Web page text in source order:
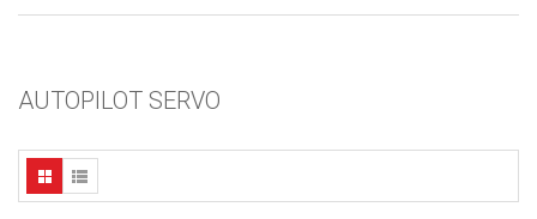
i
n
AUTOPILOT SERVO